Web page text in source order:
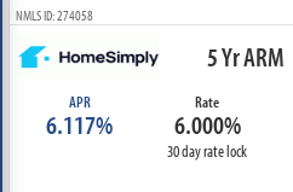
NMLS ID: 274058
5 Yr ARM
APR
6.117%
Rate
6.000%
30 day rate lock